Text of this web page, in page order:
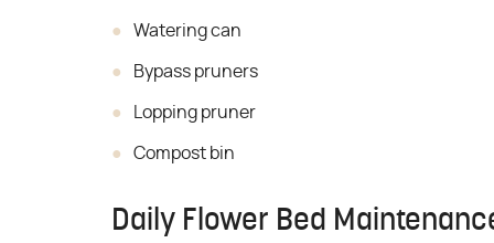
Watering can
Bypass pruners
Lopping pruner
Compost bin
Daily Flower Bed